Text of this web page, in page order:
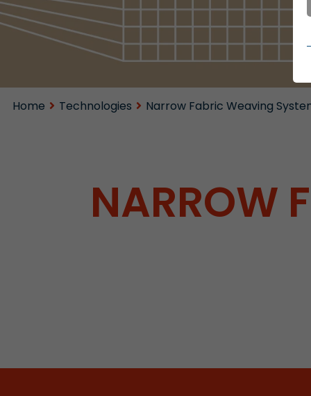
Home Technologies Narrow Fabric Weaving
NARROW